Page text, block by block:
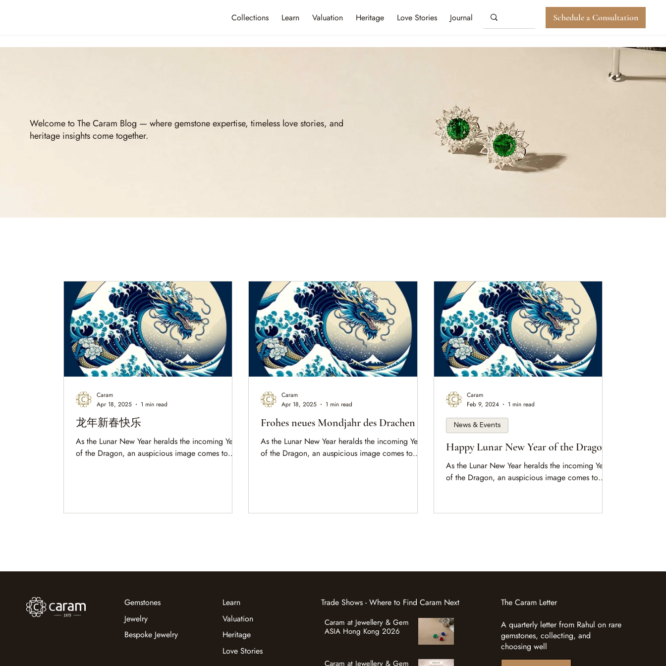
Collections Learn Valuation Heritage Love Stories Journal Schedule a Consultation
Welcome to The Caram Blog — where gemstone expertise, timeless love stories, and
heritage insights come together.
龙年新春快乐
As the Lunar New Year heralds the incoming Year
of the Dragon, an auspicious image comes to
Caram
Apr 18, 2025
1 min read
Frohes neues Mondjahr des Drachen
As the Lunar New Year heralds the incoming Year
of the Dragon, an auspicious image comes to
Caram
Apr 18, 2025
1 min read
Happy Lunar New Year of the Dragon
As the Lunar New Year heralds the incoming Year
of the Dragon, an auspicious image comes to
keen wisdom.
News & Events
Caram
Feb 9, 2024
1 min read
Gemstones
Jewelry
Bespoke Jewelry
Learn
Heritage
Valuation
Love Stories
Caram at Jewellery & Gem
ASIA Hong Kong 2026
Caram at Jewellery & Gem
Trade Shows - Where to Find Caram Next
The Caram Letter
A quarterly letter from Rahul on rare
gemstones, collecting, and
choosing well